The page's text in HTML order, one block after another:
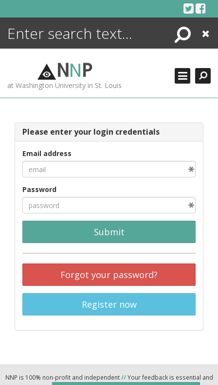
Search
Close
NNP
at Washington University in St. Louis
Please enter your login credentials
Email address
Password
Submit
Forgot your password?
Register now
NNP is 100% non-profit and independent//Your feedback is essential and
ENCYCLOPEDIA
MORE +